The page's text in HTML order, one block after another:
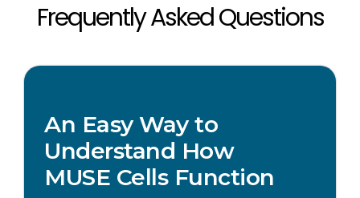
Frequently Asked Questions
An Easy Way to
Understand How
MUSE Cells Function